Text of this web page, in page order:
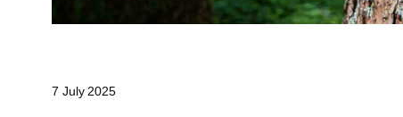
7 July 2025